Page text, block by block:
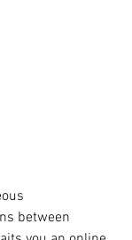
between